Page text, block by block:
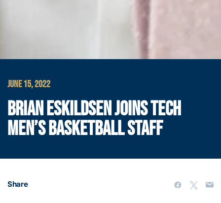
JUNE 15, 2022
BRIAN ESKILDSEN JOINS TECH
MEN’S BASKETBALL STAFF
Share